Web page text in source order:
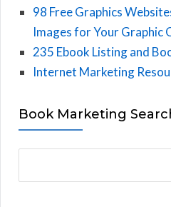
98 Free Graphics
Images for Your Graphic
235 Ebook Listing and
Internet Marketing
Book Marketing